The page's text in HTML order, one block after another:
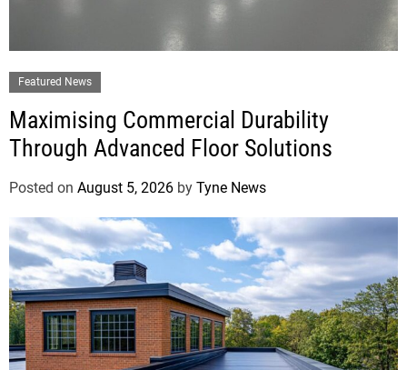
Featured News
Maximising Commercial Durability
Through Advanced Floor Solutions
Posted on August 5, 2026 by Tyne News